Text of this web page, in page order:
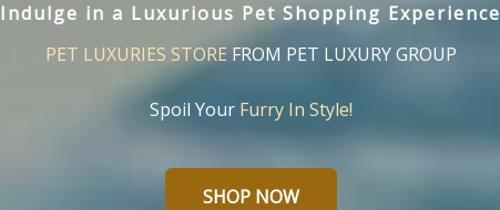
Indulge in a Luxurious Pet Shopping Experience
PET LUXURIES STOREFROM PET LUXURY GROUP
Spoil Your Furry In Style!
SHOP NOW